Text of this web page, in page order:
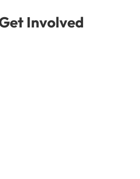
Involved